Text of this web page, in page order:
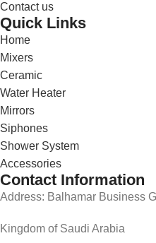
Contact us
Quick Links
Home
Mixers
Ceramic
Water Heater
Mirrors
Siphones
Shower System
Accessories
Contact Information
Address: Balhamar Business
Kingdom of Saudi Arabia